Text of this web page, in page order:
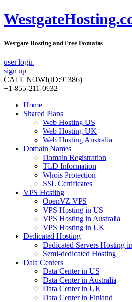
Westgate Hosting and Free Domains
user login
sign up
CALL NOW!(ID:91386)
+1-855-211-0932
Home
Shared Plans
Web Hosting US
Web Hosting UK
Web Hosting Australia
Domain Names
Domain Registration
TLD Information
Whois Protection
SSL Certificates
VPS Hosting
OpenVZ VPS
VPS Hosting in US
VPS Hosting in Australia
VPS Hosting in UK
Dedicated Hosting
Dedicated Servers Hosting
Semi-dedicated Hosting
Data Centers
Data Center in US
Data Center in Australia
Data Center in UK
Data Center in Finland